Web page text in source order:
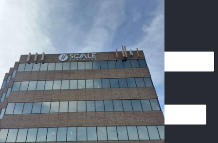
*
*
P
H
O
N
E
PHONE*
EMAIL*